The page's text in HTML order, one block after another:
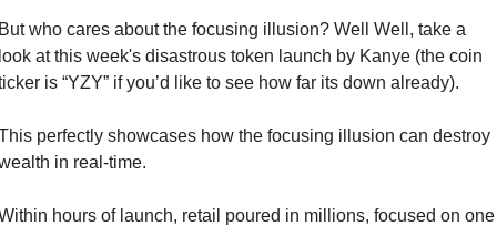
who cares about the focusing illusion? Well Well, take a
at this week's disastrous token launch by Kanye (the coin
is “YZY” if you’d like to see how far its down already).
perfectly showcases how the focusing illusion can destroy
in real-time.
hours of launch, retail poured in millions, focused on one